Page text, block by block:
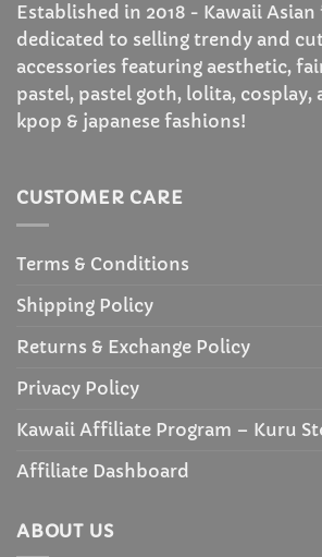
Established in 2018 - Kawaii
dedicated to selling trendy and
accessories featuring aesthetic,
pastel, pastel goth, lolita, cosplay,
kpop & japanese fashions!
CUSTOMER CARE
Terms & Conditions
Shipping Policy
Returns & Exchange Policy
Privacy Policy
Kawaii Affiliate Program – Kuru
Affiliate Dashboard
ABOUT US